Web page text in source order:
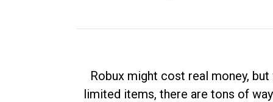
Robux might cost real money,
limited items, there are tons of